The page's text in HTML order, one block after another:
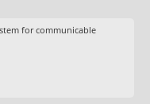
for communicable